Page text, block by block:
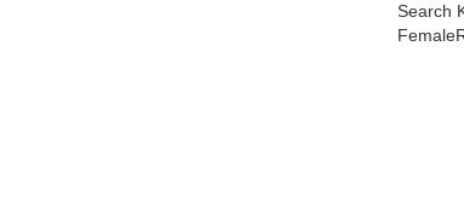
Search